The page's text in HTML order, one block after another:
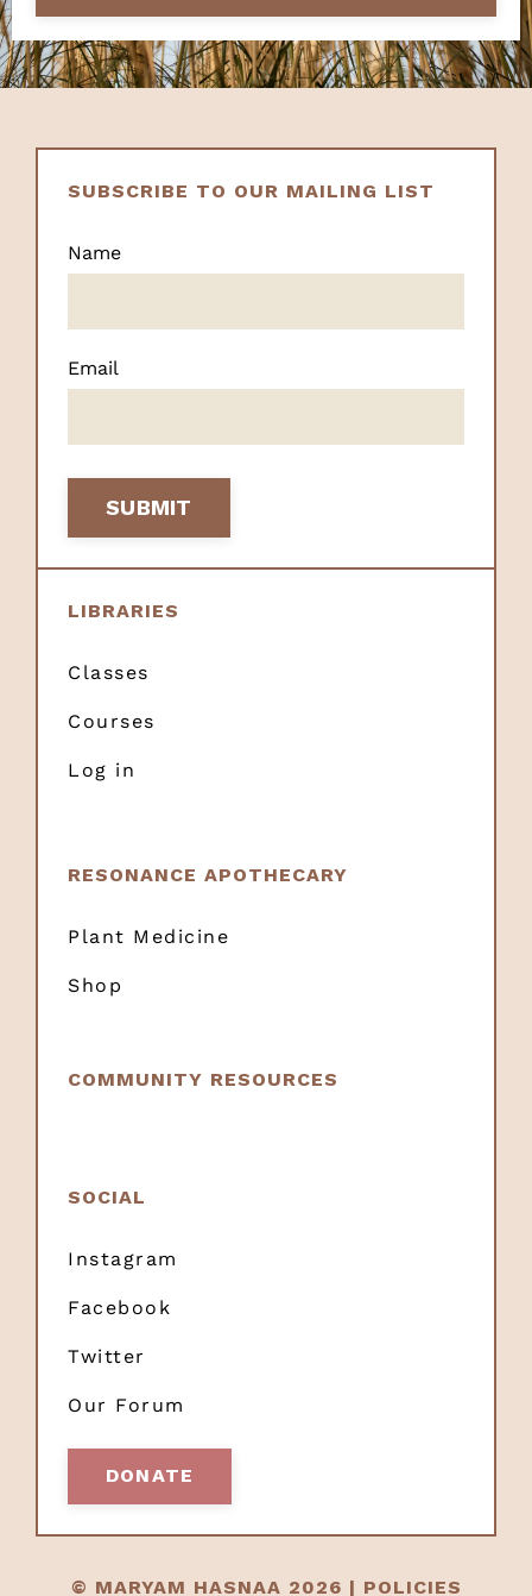
SUBSCRIBE TO OUR MAILING LIST
Name
Email
SUBMIT
LIBRARIES
Classes
Courses
Log in
RESONANCE APOTHECARY
Plant Medicine
Shop
COMMUNITY RESOURCES
SOCIAL
Instagram
Facebook
Twitter
Our Forum
DONATE
© MARYAM HASNAA 2026 | POLICIES